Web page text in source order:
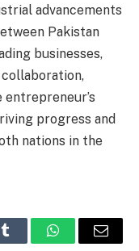
advancements
Pakistan
businesses,
entrepreneur’s
progress and
nations in the
Tumblr WhatsAppEmail